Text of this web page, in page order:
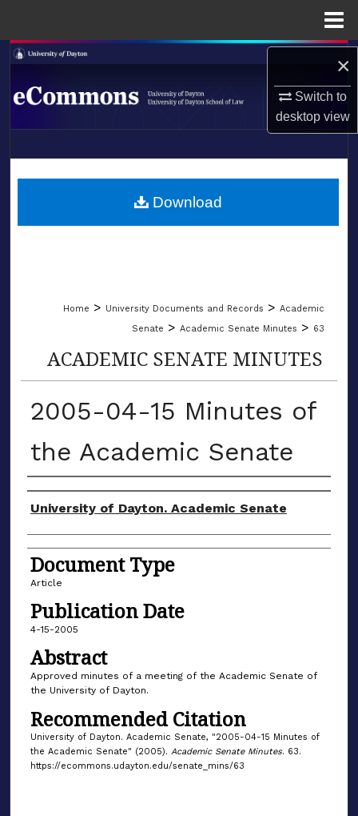
×
Switch to
desktopview
Search
Browse Collections
About
LIBRARIES
Home > University Documents and Records > Academic
Senate > Academic Senate Minutes > 63
ACADEMIC SENATE MINUTES
2005-04-15 Minutes of
the Academic Senate
Authors
University of Dayton. Academic Senate
Document Type
Article
Publication Date
4-15-2005
Abstract
Approved minutes of a meeting of the Academic Senate of
the University of Dayton.
Recommended Citation
University of Dayton. Academic Senate, "2005-04-15 Minutes of
the Academic Senate" (2005). Academic Senate Minutes. 63.
https://ecommons.udayton.edu/senate_mins/63
Download